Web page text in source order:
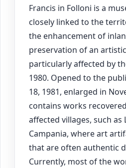
Francis in Folloni is a
closely linked to the
the enhancement of
preservation of an
particularly affected by
1980. Opened to the
18, 1981, enlarged in
contains works
affected villages, such as
Campania, where art
that are often authentic
Currently, most of the